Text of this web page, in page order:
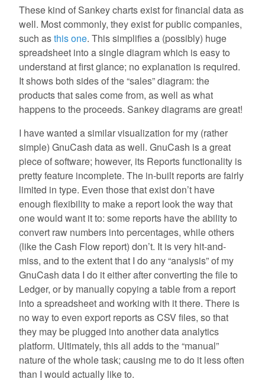
These kind of Sankey charts exist for financial data as
well. Most commonly, they exist for public companies,
such asthis one. This simplifies a (possibly) huge
spreadsheet into a single diagram which is easy to
understand at first glance; no explanation is required.
It shows both sides of the “sales” diagram: the
products that sales come from, as well as what
happens to the proceeds. Sankey diagrams are great!
I have wanted a similar visualization for my (rather
simple) GnuCash data as well. GnuCash is a great
piece of software; however, its Reports functionality is
pretty feature incomplete. The in-built reports are fairly
limited in type. Even those that exist don’t have
enough flexibility to make a report look the way that
one would want it to: some reports have the ability to
convert raw numbers into percentages, while others
(like the Cash Flow report) don’t. It is very hit-and-
miss, and to the extent that I do any “analysis” of my
GnuCash data I do it either after converting the file to
Ledger, or by manually copying a table from a report
into a spreadsheet and working with it there. There is
no way to even export reports as CSV files, so that
they may be plugged into another data analytics
platform. Ultimately, this all adds to the “manual”
nature of the whole task; causing me to do it less often
than I would actually like to.